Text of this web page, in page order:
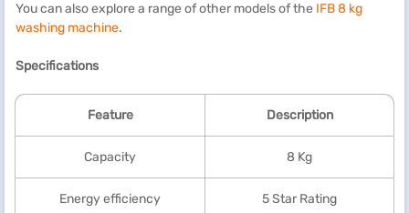
You can also explore a range of other models of the IFB 8 kg
washing machine.
Specifications
Feature Description
Capacity 8 Kg
Energy efficiency 5 Star Rating